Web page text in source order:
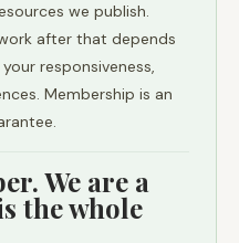
we publish.
after that depends
responsiveness,
Membership is an
We are a
the whole